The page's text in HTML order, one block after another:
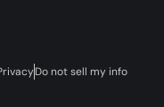
Do not sell my info